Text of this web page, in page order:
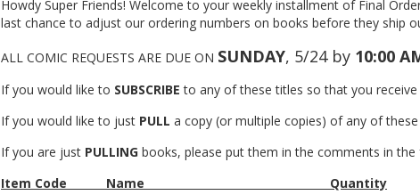
Howdy Super Friends! Welcome to your weekly installment of Final
last chance to adjust our ordering numbers on books before they ship
ALL COMIC REQUESTS ARE DUE ON SUNDAY, 5/24 by 10:00
If you would like to SUBSCRIBE to any of these titles so that you
If you would like to just PULL a copy (or multiple copies) of any of
If you are just PULLING books, please put them in the comments in
Item Code
Name
Quantity